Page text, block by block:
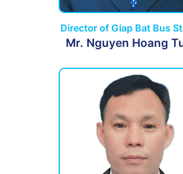
Director of Giap Bat Bus
Mr. Nguyen Hoang